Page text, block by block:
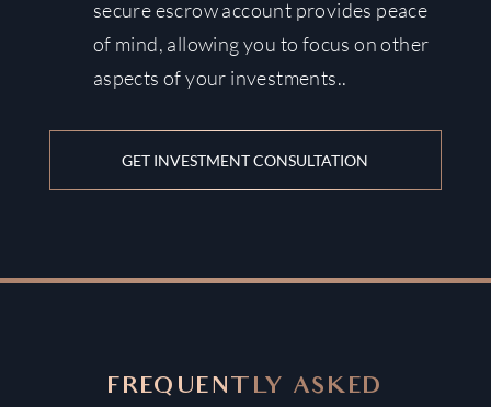
secure escrow account provides peace
of mind, allowing you to focus on other
aspects of your investments..
GET INVESTMENT CONSULTATION
FREQUENTLY ASKED